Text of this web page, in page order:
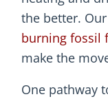
the better.
burning fossil
make the
One pathway